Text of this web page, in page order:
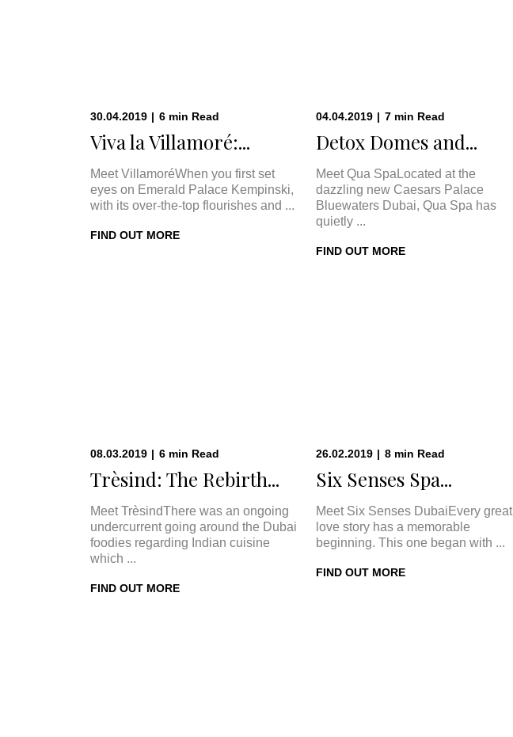
30.04.2019 | 6 min Read
Viva la Villamoré:...
Meet VillamoréWhen you first set
eyes on Emerald Palace Kempinski,
with its over-the-top flourishes and ...
FIND OUT MORE
04.04.2019 | 7 min Read
Detox Domes and...
Meet Qua SpaLocated at the
dazzling new Caesars Palace
Bluewaters Dubai, Qua Spa has
quietly ...
FIND OUT MORE
08.03.2019 | 6 min Read
Trèsind: The Rebirth...
Meet TrèsindThere was an ongoing
undercurrent going around the Dubai
foodies regarding Indian cuisine
which ...
FIND OUT MORE
26.02.2019 | 8 min Read
Six Senses Spa...
Meet Six Senses DubaiEvery great
love story has a memorable
beginning. This one began with ...
FIND OUT MORE